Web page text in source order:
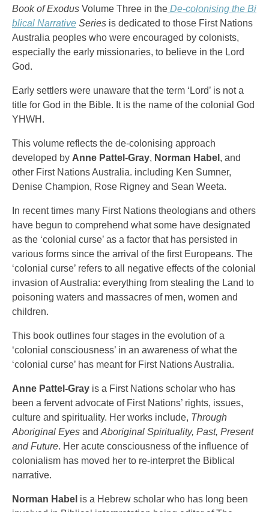
Book of Exodus Volume Three in the De-colonising the Bi
blical Narrative Series is dedicated to those First Nations
Australia peoples who were encouraged by colonists,
especially the early missionaries, to believe in the Lord
God.
Early settlers were unaware that the term ‘Lord’ is not a
title for God in the Bible. It is the name of the colonial God
YHWH.
This volume reflects the de-colonising approach
developed by Anne Pattel-Gray, Norman Habel , and
other First Nations Australia. including Ken Sumner,
Denise Champion, Rose Rigney and Sean Weeta.
In recent times many First Nations theologians and others
have begun to comprehend what some have designated
as the ‘colonial curse’ as a factor that has persisted in
various forms since the arrival of the first Europeans. The
‘colonial curse’ refers to all negative effects of the colonial
invasion of Australia: everything from stealing the Land to
poisoning waters and massacres of men, women and
children.
This book outlines four stages in the evolution of a
‘colonial consciousness’ in an awareness of what the
‘colonial curse’ has meant for First Nations Australia.
Anne Pattel-Gray is a First Nations scholar who has
been a fervent advocate of First Nations’ rights, issues,
culture and spirituality. Her works include, Through
Aboriginal Eyes and Aboriginal Spirituality, Past, Present
and Future. Her acute consciousness of the influence of
colonialism has moved her to re-interpret the Biblical
narrative.
Norman Habel is a Hebrew scholar who has long been